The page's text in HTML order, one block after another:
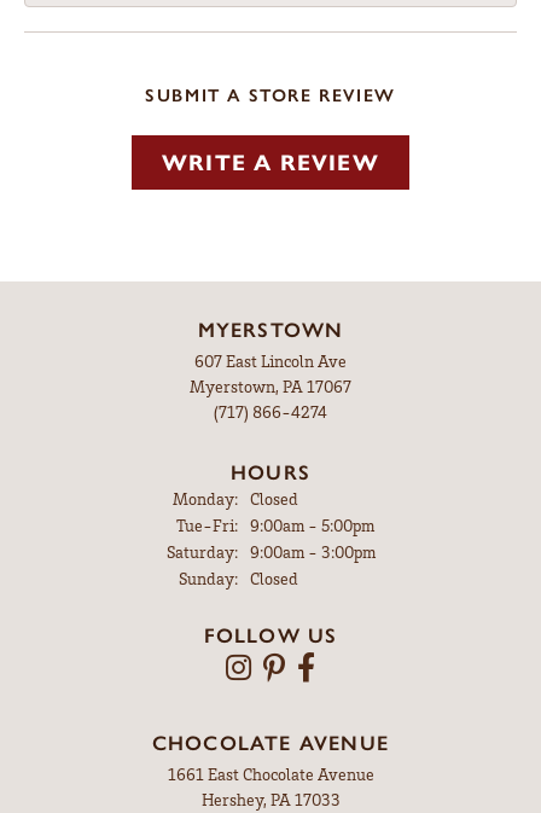
SUBMIT A STORE REVIEW
WRITE A REVIEW
MYERSTOWN
607 East Lincoln Ave
Myerstown, PA 17067
(717) 866-4274
HOURS
Monday:
Closed
Tue-Fri:Tuesday - Friday:
9:00am - 5:00pm
Saturday:
9:00am - 3:00pm
Sunday:
Closed
FOLLOW US
CHOCOLATE AVENUE
1661 East Chocolate Avenue
Hershey, PA 17033